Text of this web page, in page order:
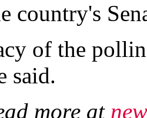
country's
of the
said.
more at